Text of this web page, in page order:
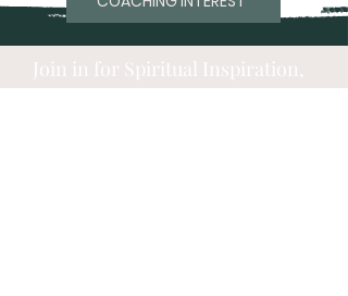
Join in for Spiritual Inspiration,
Self-care strategies, recipes and